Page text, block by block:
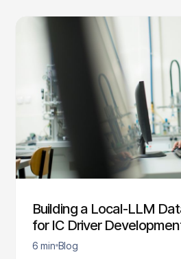
Building a Local-LLM
for IC Driver
6 min Blog